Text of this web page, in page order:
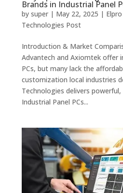
Brands in Industrial Panel
by super| May 22, 2025 |
Technologies Post
Introduction & Market
Advantech and Axiomtek offer
PCs, but many lack the
customization local industries
Technologies delivers
Industrial Panel PCs...